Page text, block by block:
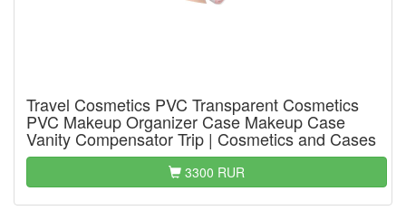
Travel Cosmetics PVC Transparent Cosmetics
PVC Makeup Organizer Case Makeup Case
Vanity Compensator Trip | Cosmetics and Cases
3300 RUR